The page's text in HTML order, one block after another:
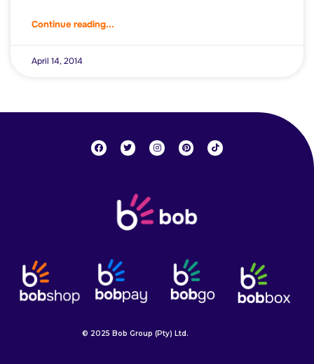
Continue reading...
April 14, 2014
© 2025 Bob Group (Pty) Ltd.